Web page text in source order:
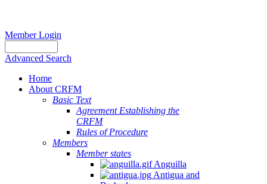
Member Login
Advanced Search
Home
About CRFM
Basic Text
Agreement Establishing the
CRFM
Rules of Procedure
Members
Member states
Anguilla
Antigua and